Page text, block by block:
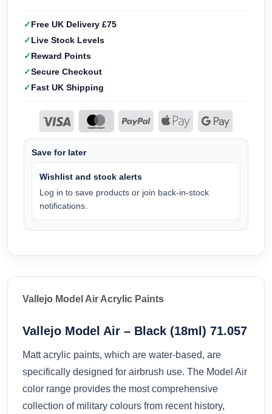
Free UK Delivery £75
Live Stock Levels
Reward Points
Secure Checkout
Fast UK Shipping
Save for later
Wishlist and stock alerts
Log in to save products or join back-in-stock
notifications.
Vallejo Model Air Acrylic Paints
Vallejo Model Air – Black (18ml) 71.057
Matt acrylic paints, which are water-based, are
specifically designed for airbrush use. The Model Air
color range provides the most comprehensive
collection of military colours from recent history,